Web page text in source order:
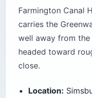
Farmington Canal
carries the
well away from
headed toward
close.
Location: